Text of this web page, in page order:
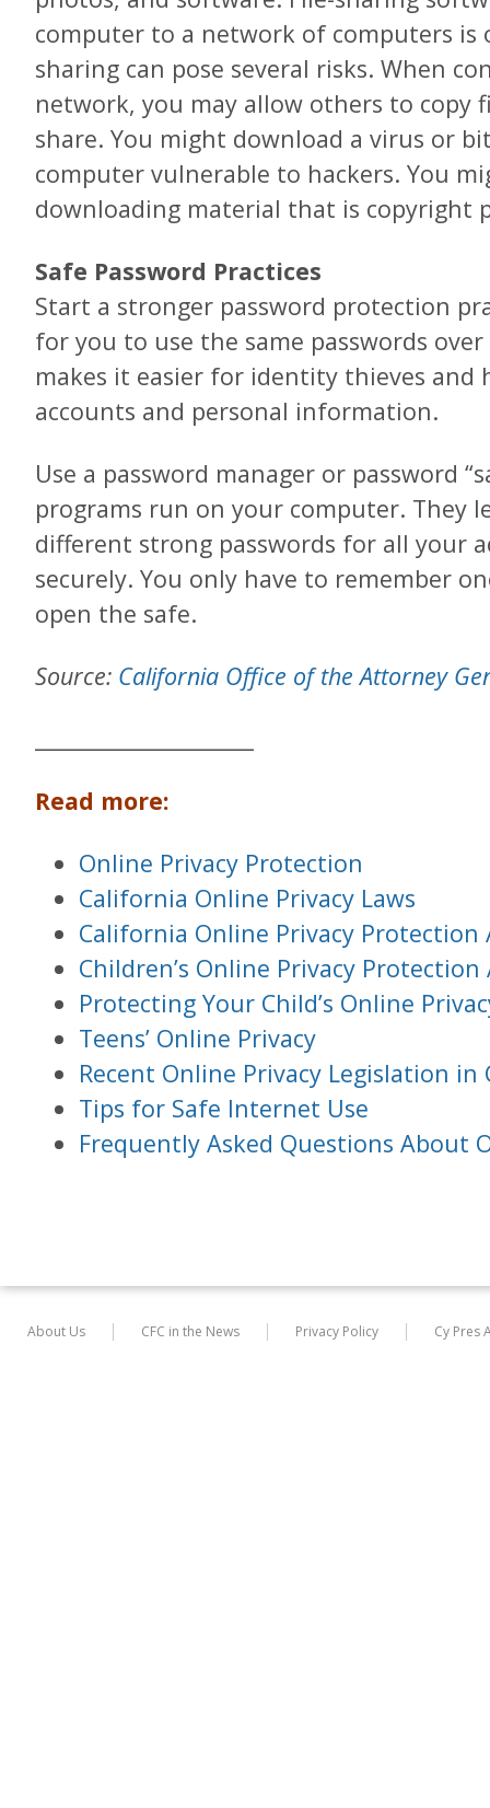
computer to a network of computers is
sharing can pose several risks. When
network, you may allow others to copy
share. You might download a virus or
computer vulnerable to hackers. You
downloading material that is copyright
Safe Password Practices
Start a stronger password protection
for you to use the same passwords
makes it easier for identity thieves and
accounts and personal information.
Use a password manager or password
programs run on your computer. They
different strong passwords for all your
securely. You only have to remember
open the safe.
Source: California Office of the Attorney
Read more:
Online Privacy Protection
California Online Privacy Laws
California Online Privacy Protection
Children’s Online Privacy Protection
Protecting Your Child’s Online
Teens’ Online Privacy
Recent Online Privacy Legislation in
Tips for Safe Internet Use
Frequently Asked Questions About
About Us CFC in the News Privacy Policy Cy Pres